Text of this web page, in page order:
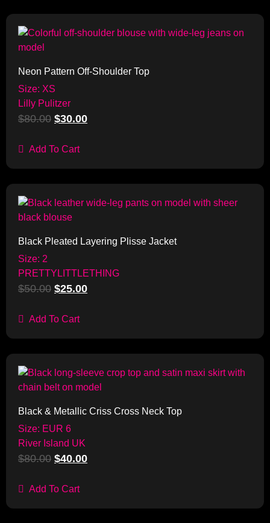
Neon Pattern Off-Shoulder Top
Size: XS
Lilly Pulitzer
$80.00 $30.00
Add To Cart
Black Pleated Layering Plisse Jacket
Size: 2
PRETTYLITTLETHING
$50.00 $25.00
Add To Cart
Black & Metallic Criss Cross Neck Top
Size: EUR 6
River Island UK
$80.00 $40.00
Add To Cart